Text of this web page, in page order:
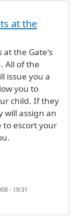
Minor
at the
at the Gate's
All of the
issue you a
you to
child. If they
will assign an
to escort your
- 19:31